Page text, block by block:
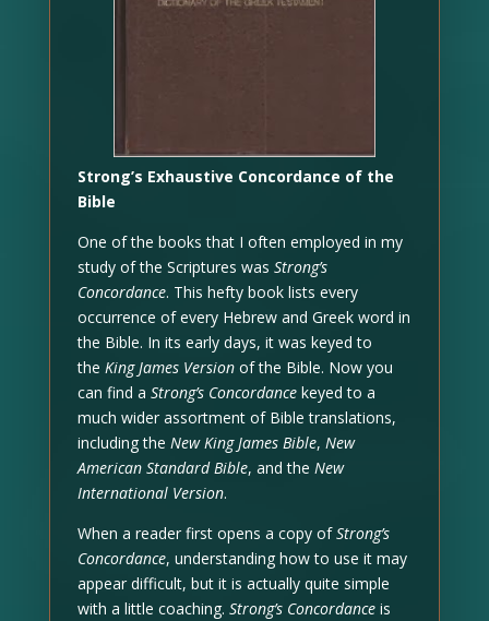
Strong’s Exhaustive Concordance of the
Bible
One of the books that I often employed in my
study of the Scriptures was Strong’s
Concordance. This hefty book lists every
occurrence of every Hebrew and Greek word in
the Bible. In its early days, it was keyed to
the King James Versionof the Bible. Now you
can find a Strong’s Concordancekeyed to a
much wider assortment of Bible translations,
including the New King James Bible, New
American Standard Bible, and the New
International Version.
When a reader first opens a copy ofStrong’s
Concordance, understanding how to use it may
appear difficult, but it is actually quite simple
with a little coaching. Strong’s Concordance is